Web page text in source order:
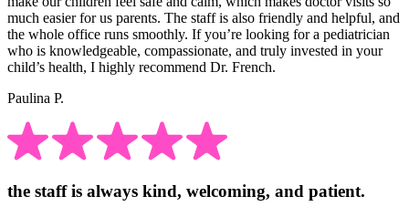
much easier for us parents. The staff is also friendly and helpful, and
the whole office runs smoothly. If you’re looking for a pediatrician
who is knowledgeable, compassionate, and truly invested in your
child’s health, I highly recommend Dr. French.
Paulina P.
the staff is always kind, welcoming, and patient.